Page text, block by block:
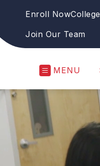
Enroll Now
Join Our Team
MENU